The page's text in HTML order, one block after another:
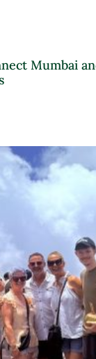
Mumbai